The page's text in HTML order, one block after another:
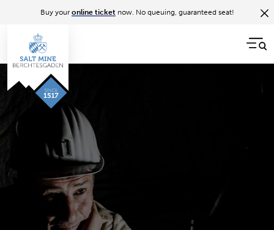
Buy your online ticket now. No queuing, guaranteed seat!